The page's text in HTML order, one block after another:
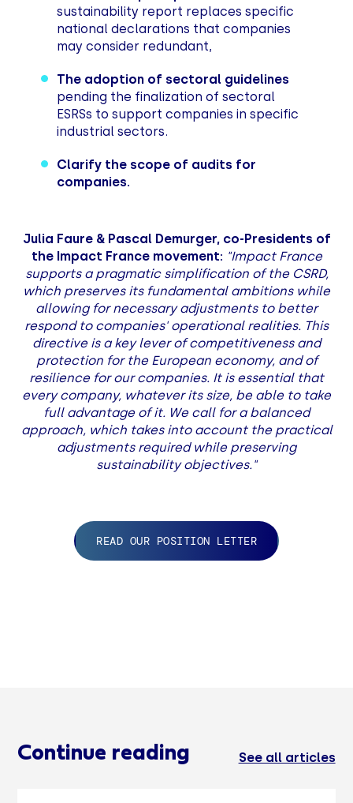
sustainability report replaces specific
national declarations that companies
may consider redundant,
The adoption of sectoral guidelines
pending the finalization of sectoral
ESRSs to support companies in specific
industrial sectors.
Clarify the scope of audits for
companies.
Julia Faure & Pascal Demurger, co-Presidents of
the Impact France movement: "Impact France
supports a pragmatic simplification of the CSRD,
which preserves its fundamental ambitions while
allowing for necessary adjustments to better
respond to companies' operational realities. This
directive is a key lever of competitiveness and
protection for the European economy, and of
resilience for our companies. It is essential that
every company, whatever its size, be able to take
full advantage of it. We call for a balanced
approach, which takes into account the practical
adjustments required while preserving
sustainability objectives."
READ OUR POSITION LETTER
Continue reading See all articles